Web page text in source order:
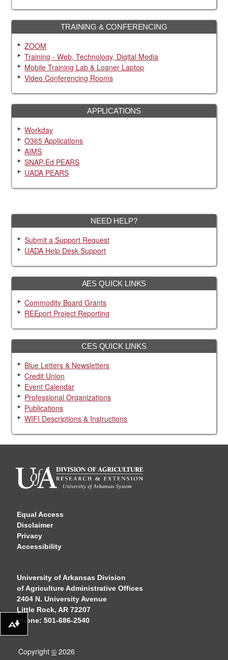
TRAINING & CONFERENCING
ZOOM
Training - Web, Technology, Digital Media
Mobile Training Lab & Loaner Laptop
Video Conferencing Rooms
APPLICATIONS
Workday
O365 Applications
AIMS
SNAP-Ed PEARS
UADA PEARS
NEED HELP?
Submit a Support Request
UADA Help Desk Support
AES QUICK LINKS
Commodity Board Grants
REEport Project Reporting
CES QUICK LINKS
Blue Letters & Newsletters
Credit Union
Event Calendar
Professional Organizations
Publications
WIFI Descriptions & Instructions
Equal Access
Disclaimer
Privacy
Accessibility
University of Arkansas Division
of Agriculture Administrative Offices
2404 N. University Avenue
Little Rock, AR 72207
Phone: 501-686-2540
Copyright © 2026
Download alternative formats ...